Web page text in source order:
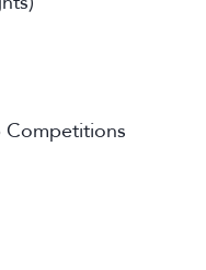
Competitions